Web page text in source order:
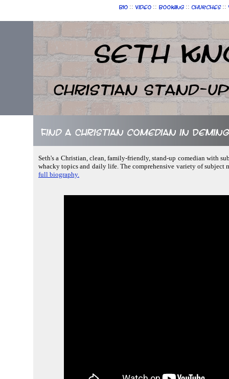
Bio :: Video :: Booking :: Churches ::
Seth
Christian Stand-up
Find a Christian comedian in
Seth's a Christian, clean, family-friendly, stand-up comedian with
whacky topics and daily life. The comprehensive variety of
full biography.